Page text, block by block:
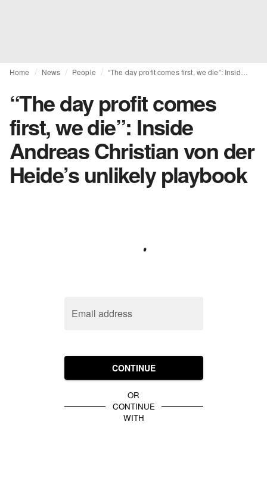
Home News People
“The day profit comes
first, we die”: Inside
Andreas Christian von der
Heide’s unlikely playbook
Email address
CONTINUE
OR
CONTINUE
WITH